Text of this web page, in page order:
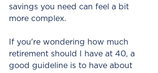
savings you need can feel a bit
more complex.
If you're wondering how much
retirement should I have at 40, a
good guideline is to have about